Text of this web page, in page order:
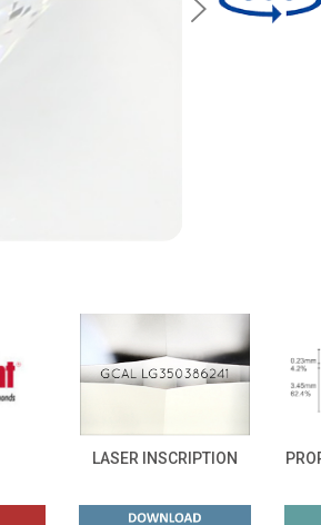
LASER INSCRIPTION